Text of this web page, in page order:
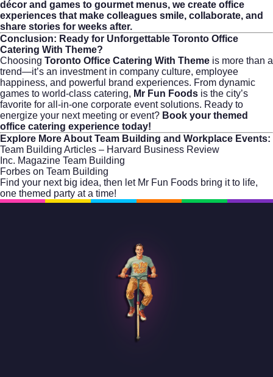
décor and games to gourmet menus, we create office
experiences that make colleagues smile, collaborate, and
share stories for weeks after.
Conclusion: Ready for Unforgettable Toronto Office
Catering With Theme?
Choosing Toronto Office Catering With Theme is more than a
trend—it’s an investment in company culture, employee
happiness, and powerful brand experiences. From dynamic
games to world-class catering, Mr Fun Foods is the city’s
favorite for all-in-one corporate event solutions. Ready to
energize your next meeting or event? Book your themed
office catering experience today!
Explore More About Team Building and Workplace Events:
Team Building Articles – Harvard Business Review
Inc. Magazine Team Building
Forbes on Team Building
Find your next big idea, then let Mr Fun Foods bring it to life,
one themed party at a time!